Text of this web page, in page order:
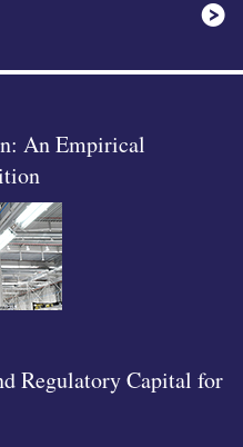
An Empirical
Regulatory Capital for